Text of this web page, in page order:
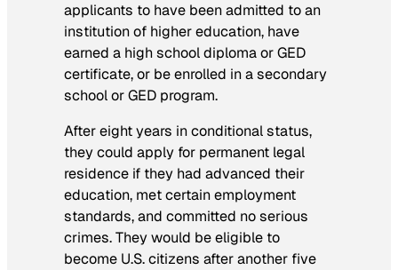
applicants to have been admitted to an
institution of higher education, have
earned a high school diploma or GED
certificate, or be enrolled in a secondary
school or GED program.
After eight years in conditional status,
they could apply for permanent legal
residence if they had advanced their
education, met certain employment
standards, and committed no serious
crimes. They would be eligible to
become U.S. citizens after another five